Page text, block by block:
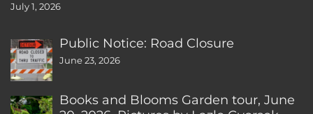
July 1, 2026
Public Notice: Road Closure
June 23, 2026
Books and Blooms Garden tour, June